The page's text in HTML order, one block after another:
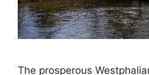
The prosperous